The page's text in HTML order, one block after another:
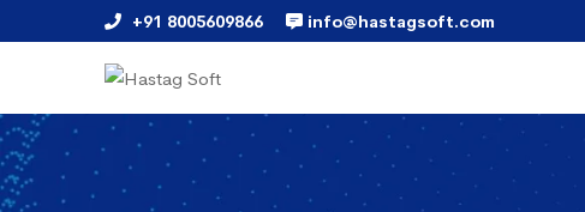
+91 8005609866 info@hastagsoft.com